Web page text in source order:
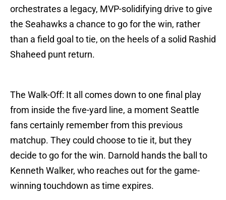
orchestrates a legacy, MVP-solidifying drive to give
the Seahawks a chance to go for the win, rather
than a field goal to tie, on the heels of a solid Rashid
Shaheed punt return.
The Walk-Off: It all comes down to one final play
from inside the five-yard line, a moment Seattle
fans certainly remember from this previous
matchup. They could choose to tie it, but they
decide to go for the win. Darnold hands the ball to
Kenneth Walker, who reaches out for the game-
winning touchdown as time expires.